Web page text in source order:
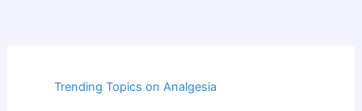
Trending Topics on Analgesia